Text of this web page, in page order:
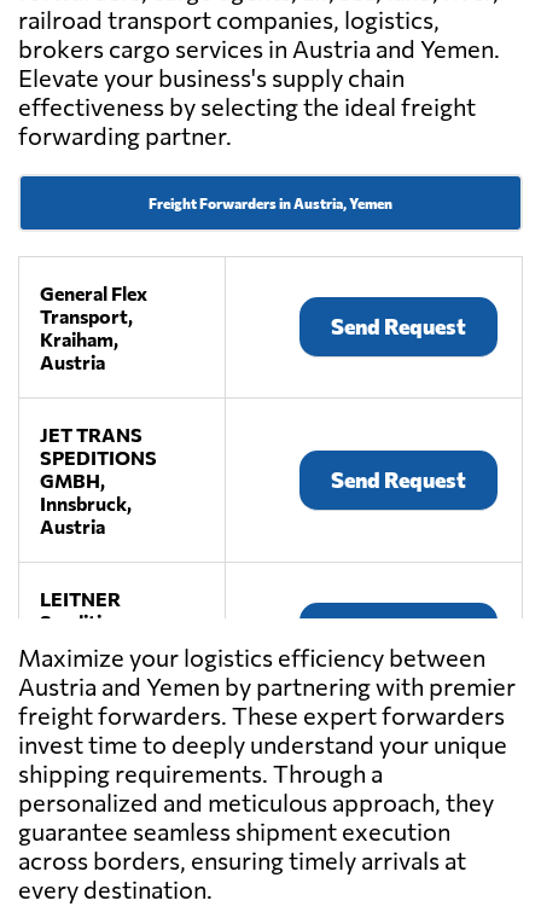
railroad transport companies, logistics,
brokers cargo services in Austria and Yemen.
Elevate your business's supply chain
effectiveness by selecting the ideal freight
forwarding partner.
Freight Forwarders in Austria, Yemen
General Flex
Transport,
Kraiham,
Austria
Send Request
JET TRANS
SPEDITIONS
GMBH,
Innsbruck,
Austria
Send Request
LEITNER
Spedition,
Premstätten,
Austria
LKW WALTER,
Laxenburg,
Austria
Send Request
TEMMEL AIR &
SEA GMBH,
Graz,
Maximize your logistics efficiency between
Austria and Yemen by partnering with premier
freight forwarders. These expert forwarders
invest time to deeply understand your unique
shipping requirements. Through a
personalized and meticulous approach, they
guarantee seamless shipment execution
across borders, ensuring timely arrivals at
every destination.